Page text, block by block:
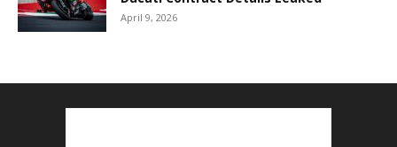
April 9, 2026